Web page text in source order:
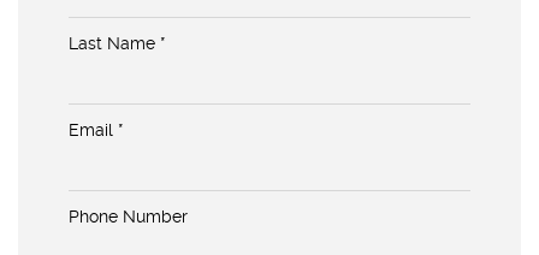
Last Name *
Email *
Phone Number